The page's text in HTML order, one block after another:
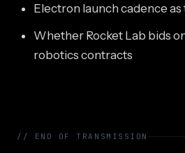
Electron launch cadence
Whether Rocket Lab bids
robotics contracts
// END OF TRANSMISSION